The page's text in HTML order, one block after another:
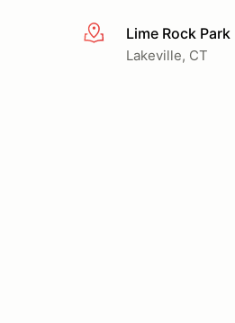
More infoLime Rock Park
Lakeville, CT